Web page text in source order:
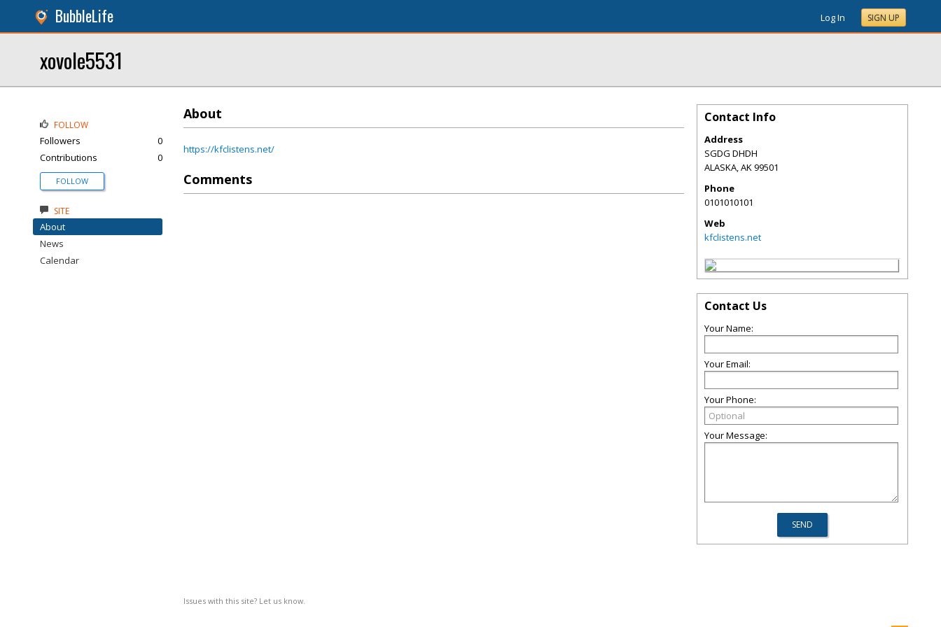
BubbleLife Log In SIGN UP
xovole5531
About
https://kfclistens.net/
Comments
Issues with this site? Let us know.
FOLLOW
Followers
0
Contributions
0
FOLLOW
SITE
About
News
Calendar
Contact Info
Address
SGDG DHDH
ALASKA,AK99501
Phone
0101010101
Web
kfclistens.net
Contact Us
Your Name:
Your Email:
Your Phone:
Your Message: